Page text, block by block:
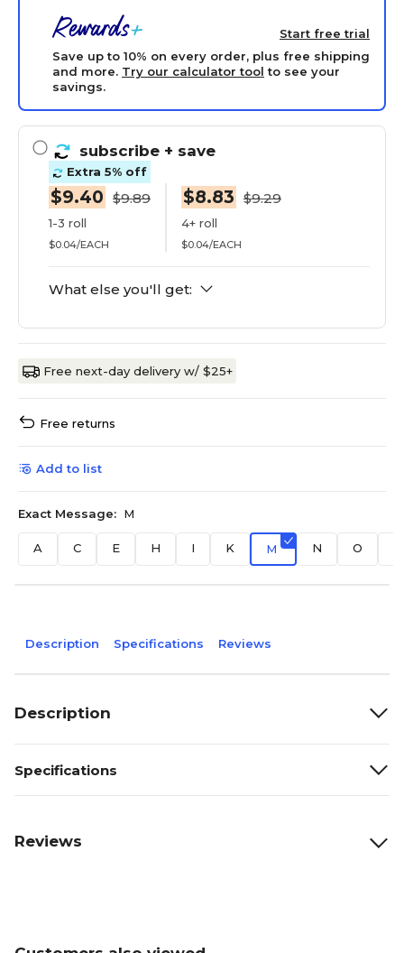
Start free trial
Save up to 10% on every order, plus free shipping
and more. Try our calculator tool to see your
savings.
subscribe + save
Extra 5% off
$9.40 $9.89
1-3 roll
$0.04/EACH
$8.83 $9.29
4+ roll
$0.04/EACH
What else you'll get:
Free next-day delivery w/ $25+
Free returns
Add to list
Exact Message: M
A C E H I K M N O
Description Specifications Reviews
Description
Specifications
Reviews